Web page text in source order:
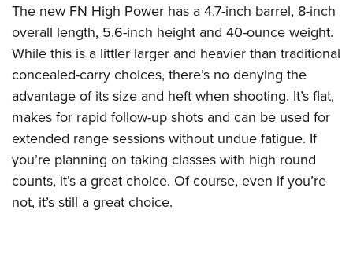
The new FN High Power has a 4.7-inch barrel, 8-inch
overall length, 5.6-inch height and 40-ounce weight.
While this is a littler larger and heavier than traditional
concealed-carry choices, there’s no denying the
advantage of its size and heft when shooting. It’s flat,
makes for rapid follow-up shots and can be used for
extended range sessions without undue fatigue. If
you’re planning on taking classes with high round
counts, it’s a great choice. Of course, even if you’re
not, it’s still a great choice.